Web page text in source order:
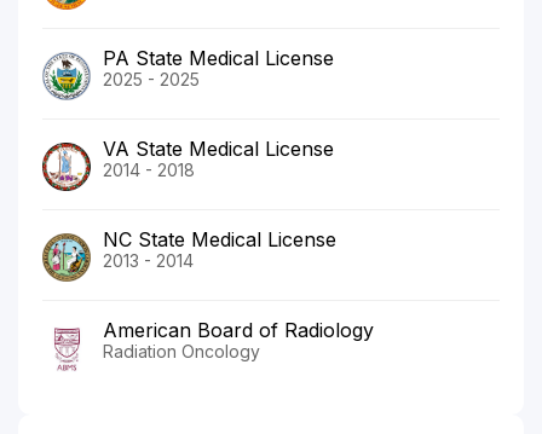
PA State Medical License
2025 - 2025
VA State Medical License
2014 - 2018
NC State Medical License
2013 - 2014
American Board of Radiology
Radiation Oncology